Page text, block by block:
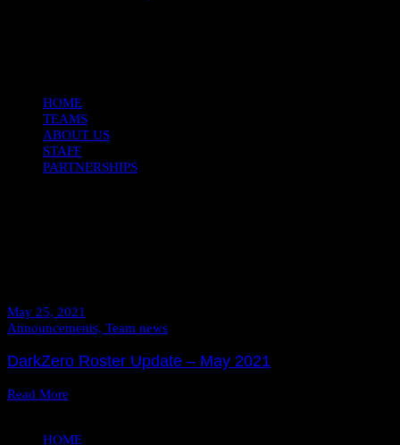
HOME
TEAMS
ABOUT US
STAFF
PARTNERSHIPS
May 25, 2021
Announcements, Team news
DarkZero Roster Update – May 2021
Read More
HOME